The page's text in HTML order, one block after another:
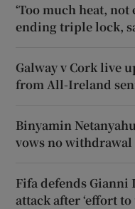
‘Too much heat,
ending triple lock,
Galway v Cork live
from All-Ireland
Binyamin
vows no
Fifa defends
attack after ‘effort